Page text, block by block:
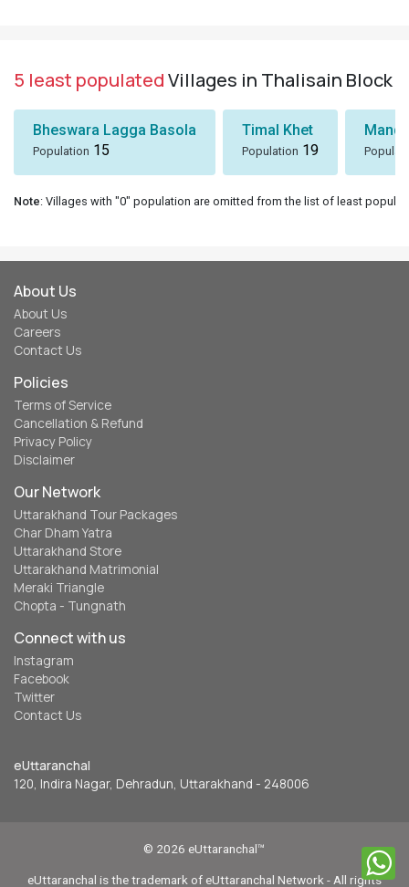
5 least populatedVillages in Thalisain Block
Bheswara Lagga Basola
Population 15
Timal Khet
Population 19
Note: Villages with "0" population are omitted from the list of least
About Us
About Us
Careers
Contact Us
Policies
Terms of Service
Cancellation & Refund
Privacy Policy
Disclaimer
Our Network
Uttarakhand Tour Packages
Char Dham Yatra
Uttarakhand Store
Uttarakhand Matrimonial
Meraki Triangle
Chopta - Tungnath
Connect with us
Instagram
Facebook
Twitter
Contact Us
eUttaranchal
120, Indira Nagar, Dehradun, Uttarakhand - 248006
© 2026 eUttaranchal™
eUttaranchal is the trademark of eUttaranchal Network - All rights